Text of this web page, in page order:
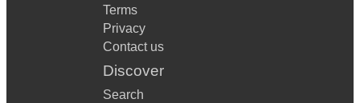
Terms
Privacy
Contact us
Discover
Search